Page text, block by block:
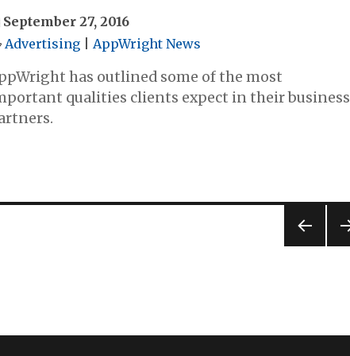
September 27, 2016
Advertising
AppWright News
has outlined some of the most
qualities clients expect in their business